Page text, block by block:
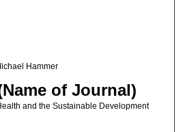
Hammer
of Journal)
and the Sustainable Development